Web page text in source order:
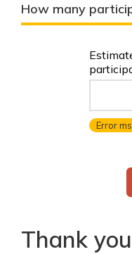
How many
Error
Thank